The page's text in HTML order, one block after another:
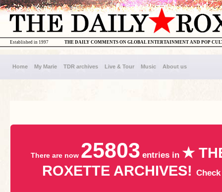
THE DAILY COMMENTS ON GLOBAL ENTERTAINMENT AND POP
Established in 1997
Home My Marie TDR archives Live & Tour Music About us
There are now 25803 entries in ★
ROXETTE ARCHIVES!